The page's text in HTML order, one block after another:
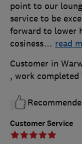
Customer Service
point to our
service to be
forward to lower
cosiness… read
Customer in
, work completed